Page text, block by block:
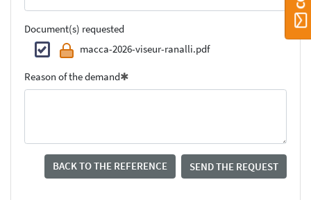
Document(s) requested
macca-2026-viseur-ranalli.pdf
Reason of the demand
BACK TO THE REFERENCE SEND THE REQUEST